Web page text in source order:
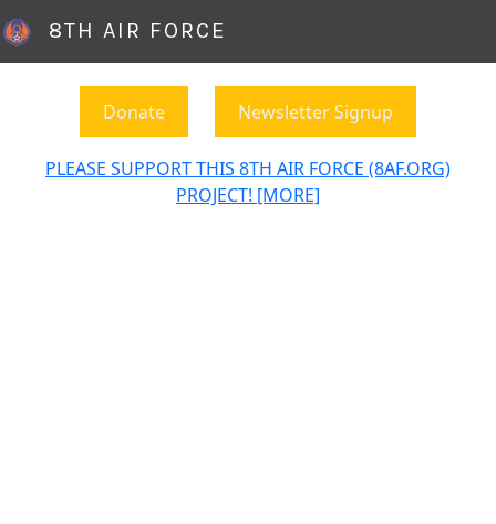
8TH AIR FORCE
Donate Newsletter Signup
PLEASE SUPPORT THIS 8TH AIR FORCE (8AF.ORG)
PROJECT! [MORE]